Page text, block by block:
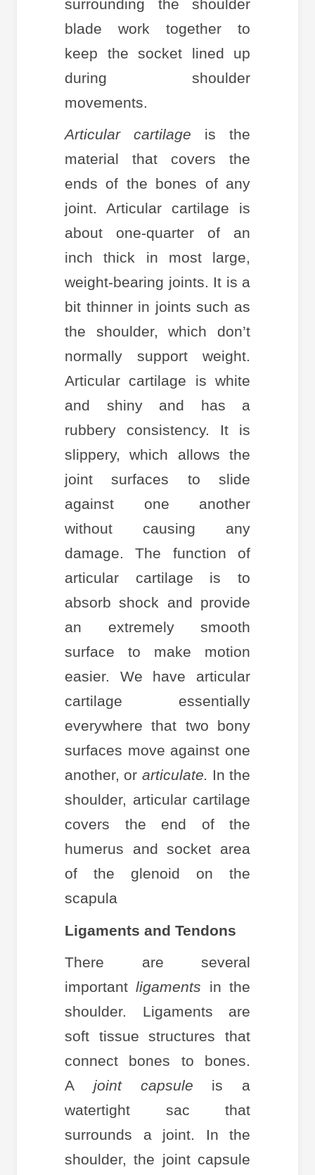
surrounding the shoulder
blade work together to
keep the socket lined up
during shoulder
movements.
Articular cartilage is the
material that covers the
ends of the bones of any
joint. Articular cartilage is
about one-quarter of an
inch thick in most large,
weight-bearing joints. It is a
bit thinner in joints such as
the shoulder, which don’t
normally support weight.
Articular cartilage is white
and shiny and has a
rubbery consistency. It is
slippery, which allows the
joint surfaces to slide
against one another
without causing any
damage. The function of
articular cartilage is to
absorb shock and provide
an extremely smooth
surface to make motion
easier. We have articular
cartilage essentially
everywhere that two bony
surfaces move against one
another, or articulate. In the
shoulder, articular cartilage
covers the end of the
humerus and socket area
of the glenoid on the
scapula
Ligaments and Tendons
There are several
importantligaments in the
shoulder. Ligaments are
soft tissue structures that
connect bones to bones.
A joint capsule is a
watertight sac that
surrounds a joint. In the
shoulder, the joint capsule